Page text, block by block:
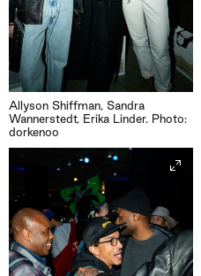
Allyson Shiffman, Sandra
Wannerstedt, Erika Linder. Photo:
dorkenoo